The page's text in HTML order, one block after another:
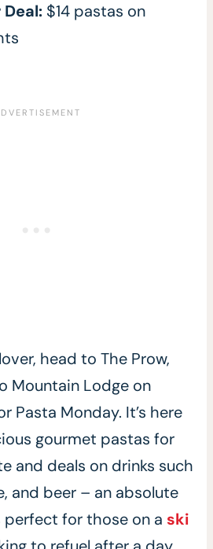
$14 pastas on
head to The Prow,
Mountain Lodge on
Pasta Monday. It’s here
gourmet pastas for
and deals on drinks such
and beer – an absolute
perfect for those on a ski